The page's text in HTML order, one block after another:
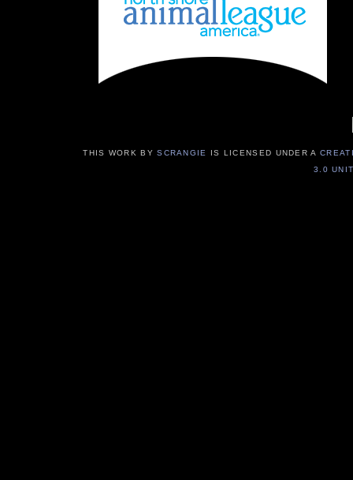
THIS WORK BYSCRANGIE IS LICENSED UNDER A
3.0